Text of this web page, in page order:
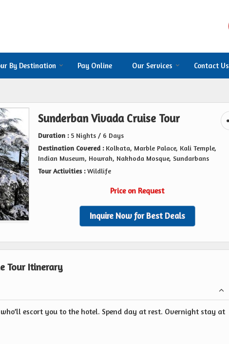
By Destination Pay Online Our Services Contact Us
Sunderban Vivada Cruise Tour
Duration :5 Nights / 6 Days
Destination Covered :Kolkata, Marble Palace, Kali Temple,
Indian Museum, Howrah, Nakhoda Mosque, Sundarbans
Tour Activities :Wildlife
Price on Request
Inquire Now for Best Deals
Tour Itinerary
escort you to the hotel. Spend day at rest. Overnight stay at